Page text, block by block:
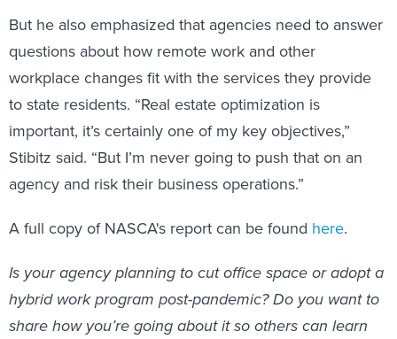
But he also emphasized that agencies need to answer
questions about how remote work and other
workplace changes fit with the services they provide
to state residents. “Real estate optimization is
important, it’s certainly one of my key objectives,”
Stibitz said. “But I’m never going to push that on an
agency and risk their business operations.”
A full copy of NASCA's report can be found here.
Is your agency planning to cut office space or adopt a
hybrid work program post-pandemic? Do you want to
share how you’re going about it so others can learn